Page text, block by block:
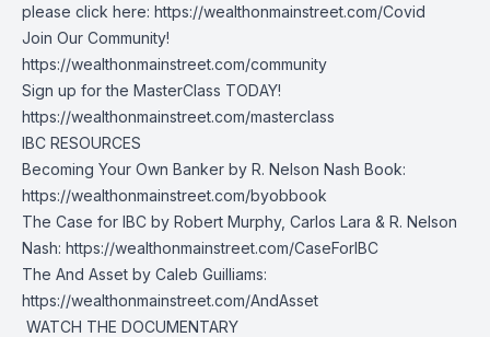
please click here: https://wealthonmainstreet.com/Covid
Join Our Community!
https://wealthonmainstreet.com/community
Sign up for the MasterClass TODAY!
https://wealthonmainstreet.com/masterclass
IBC RESOURCES
Becoming Your Own Banker by R. Nelson Nash Book:
https://wealthonmainstreet.com/byobbook
The Case for IBC by Robert Murphy, Carlos Lara & R. Nelson
Nash: https://wealthonmainstreet.com/CaseForIBC
The And Asset by Caleb Guilliams:
https://wealthonmainstreet.com/AndAsset
️ WATCH THE DOCUMENTARY